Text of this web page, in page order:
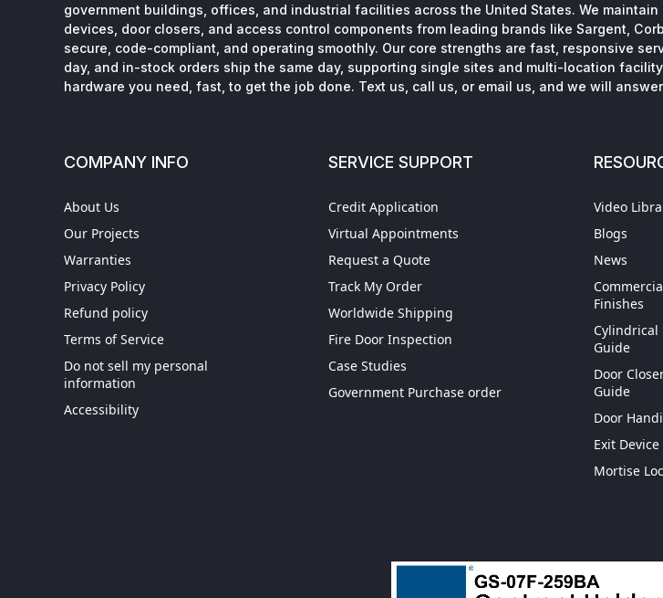
government buildings, offices, and industrial facilities across the United States. We
devices, door closers, and access control components from leading brands like Sargent,
secure, code-compliant, and operating smoothly. Our core strengths are fast, responsive
day, and in-stock orders ship the same day, supporting single sites and multi-location
hardware you need, fast, to get the job done. Text us, call us, or email us, and we will
COMPANY INFO
About Us
Our Projects
Warranties
Privacy Policy
Refund policy
Terms of Service
Do not sell my personal
information
Accessibility
SERVICE SUPPORT
Credit Application
Virtual Appointments
Request a Quote
Track My Order
Worldwide Shipping
Fire Door Inspection
Case Studies
Government Purchase order
Video
Blogs
News
Finishes
Cylindrical
Guide
Door
Guide
Door
Exit
Mortise
Get More When You Sign Up